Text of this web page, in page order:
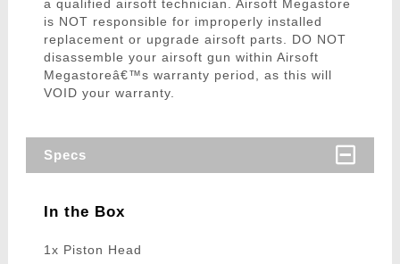
a qualified airsoft technician. Airsoft Megastore
is NOT responsible for improperly installed
replacement or upgrade airsoft parts. DO NOT
disassemble your airsoft gun within Airsoft
Megastoreâ€™s warranty period, as this will
VOID your warranty.
Specs
In the Box
1x Piston Head